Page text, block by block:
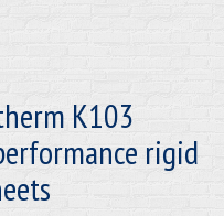
K103
rigid